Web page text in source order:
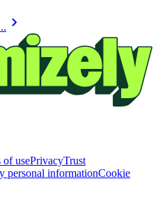
chevron_right
of usePrivacyTrust
personal informationCookie